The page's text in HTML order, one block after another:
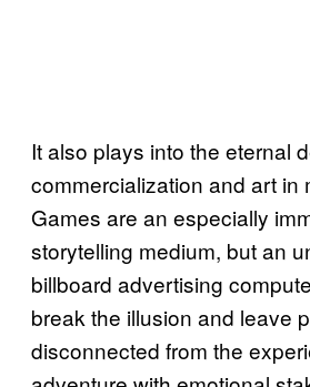
It also plays into the eternal
commercialization and art in
Games are an especially
storytelling medium, but an
billboard advertising
break the illusion and leave
disconnected from the